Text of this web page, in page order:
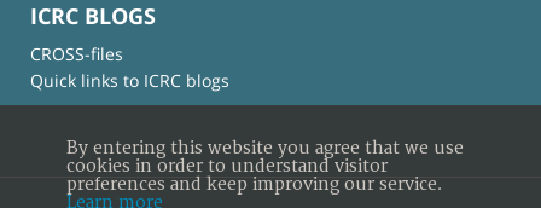
ICRC BLOGS
CROSS-files
Quick links to ICRC blogs
By entering this website you agree that we use
cookies in order to understand visitor
preferences and keep improving our service.
Learn more